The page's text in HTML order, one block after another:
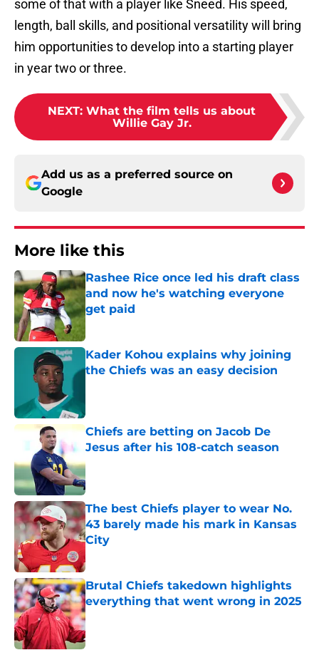
some of that with a player like Sneed. His speed,
length, ball skills, and positional versatility will bring
him opportunities to develop into a starting player
in year two or three.
NEXT: What the film tells us about
Willie Gay Jr.
Add us as a preferred source on
Google
More like this
Rashee Rice once led his draft class
and now he's watching everyone
get paid
Kader Kohou explains why joining
the Chiefs was an easy decision
Chiefs are betting on Jacob De
Jesus after his 108-catch season
Published by on Invalid Date
The best Chiefs player to wear No.
43 barely made his mark in Kansas
City
Published by on Invalid Date
Brutal Chiefs takedown highlights
everything that went wrong in 2025
Published by on Invalid Date